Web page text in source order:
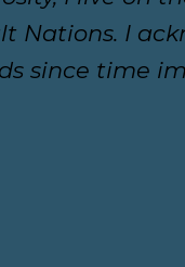
Nations. I
since time